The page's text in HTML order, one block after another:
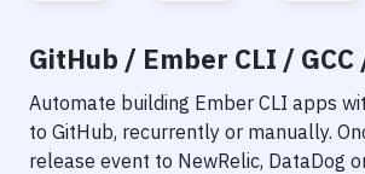
GitHub / Ember CLI /
Automate building Ember CLI apps
to GitHub, recurrently or manually.
release event to NewRelic, DataDog